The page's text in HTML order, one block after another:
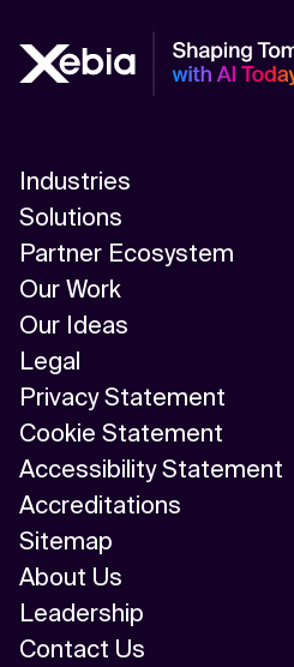
AI-driven Process Automation
AI-Driven Supply Chain Optimization
API Integration
Application Modernization
Applied & GenAI
Artificial Intelligence
Augmented Reality
Autonomous AI Agents
Industries
Solutions
Partner Ecosystem
Our Work
Our Ideas
Legal
Privacy Statement
Cookie Statement
Accessibility Statement
Accreditations
Sitemap
About Us
Leadership
Contact Us